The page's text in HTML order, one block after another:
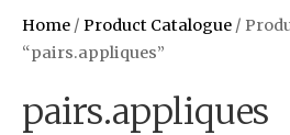
Home / Product Catalogue /
“pairs.appliques”
pairs.appliques